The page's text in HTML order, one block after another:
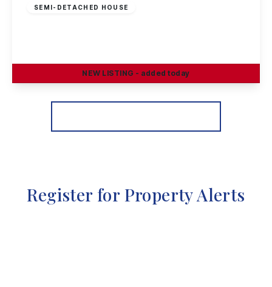
SEMI-DETACHED HOUSE
View Details
NEW LISTING - added today
Register for Property Alerts